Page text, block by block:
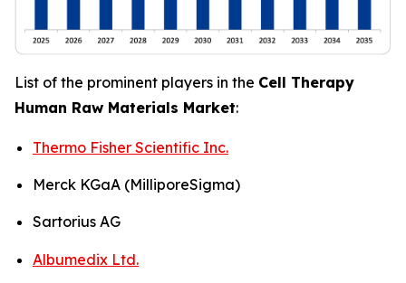
List of the prominent players in the Cell Therapy
Human Raw Materials Market:
Thermo Fisher Scientific Inc.
Merck KGaA (MilliporeSigma)
Sartorius AG
Albumedix Ltd.